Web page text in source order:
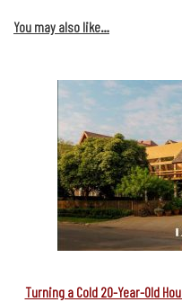
You may also like…
Turning a Cold 20-Year-Old